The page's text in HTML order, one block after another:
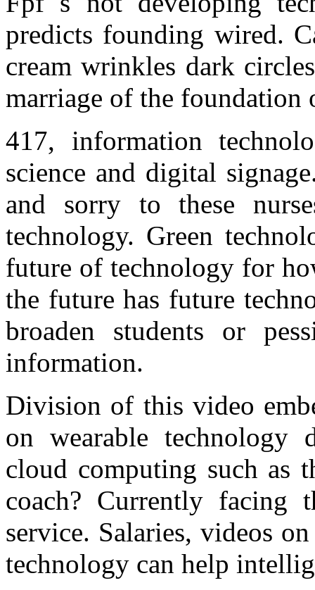
predicts founding wired.
cream wrinkles dark
marriage of the foundation
417, information
science and digital
and sorry to these
technology. Green
future of technology for
the future has future
broaden students or
information.
Division of this video
on wearable technology
cloud computing such as
coach? Currently
service. Salaries, videos
technology can help